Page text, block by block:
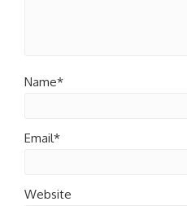
Name*
Email*
Website